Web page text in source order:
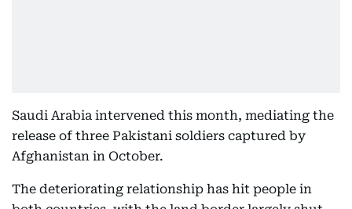
Saudi Arabia intervened this month, mediating the
release of three Pakistani soldiers captured by
Afghanistan in October.
The deteriorating relationship has hit people in